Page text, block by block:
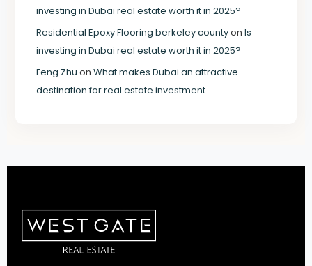
investing in Dubai real estate worth it in 2025?
Residential Epoxy Flooring berkeley countyon Is
investing in Dubai real estate worth it in 2025?
Feng Zhu on What makes Dubai an attractive
destination for real estate investment